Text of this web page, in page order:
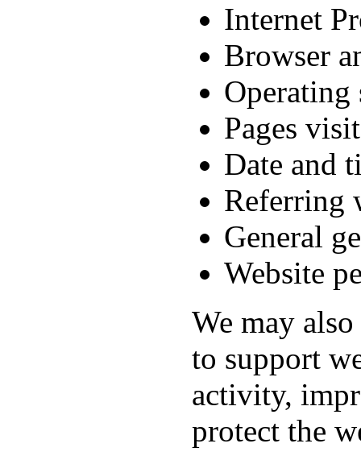
Internet
Browser
Operating
Pages
Date and
Referring
General
Website
We may
to support
activity,
protect the